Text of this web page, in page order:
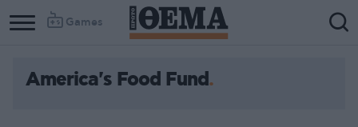
Games
America's Food Fund